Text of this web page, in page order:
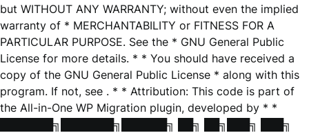
but WITHOUT ANY WARRANTY; without even the implied
warranty of * MERCHANTABILITY or FITNESS FOR A
PARTICULAR PURPOSE. See the * GNU General Public
License for more details. * * You should have received a
copy of the GNU General Public License * along with this
program. If not, see . * * Attribution: This code is part of
the All-in-One WP Migration plugin, developed by * *
███████╗███████╗██████╗ ██╗ ██╗███╗ ███╗